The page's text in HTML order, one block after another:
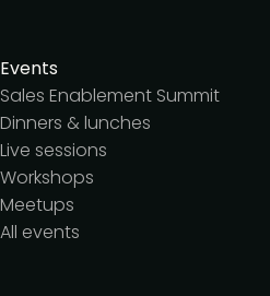
Events
Sales Enablement Summit
Dinners & lunches
Live sessions
Workshops
Meetups
All events